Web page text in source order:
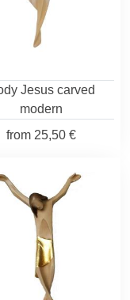
Jesus carved
modern
from 25,50 €